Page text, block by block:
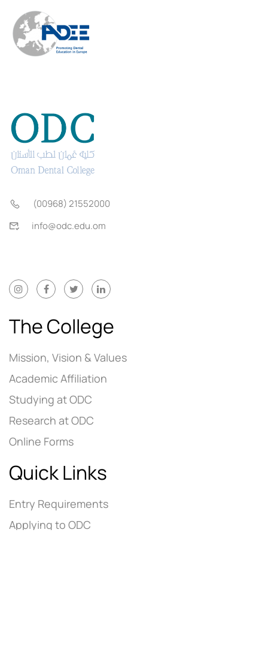
(00968) 21552000
info@odc.edu.om
The College
Mission, Vision & Values
Academic Affiliation
Studying at ODC
Research at ODC
Online Forms
Quick Links
Entry Requirements
Applying to ODC